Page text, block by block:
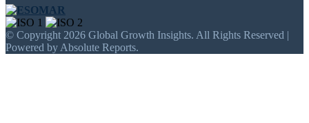
© Copyright 2026 Global Growth Insights. All Rights Reserved |
Powered by Absolute Reports.